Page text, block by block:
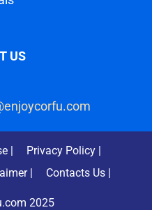
US
|
Privacy Policy |
|
Contacts Us |
2025